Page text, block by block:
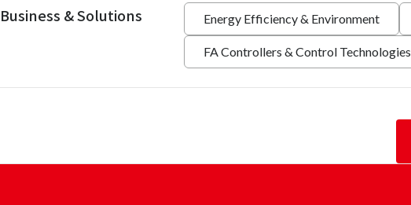
Business & Solutions Energy Efficiency & Environment
FA Controllers & Control Technologies